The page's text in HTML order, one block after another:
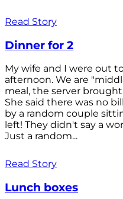
Read Story
Dinner for 2
My wife and I were out
afternoon. We are
meal, the server
She said there was no
by a random couple
left! They didn't say a
Just a random...
Read Story
Lunch boxes